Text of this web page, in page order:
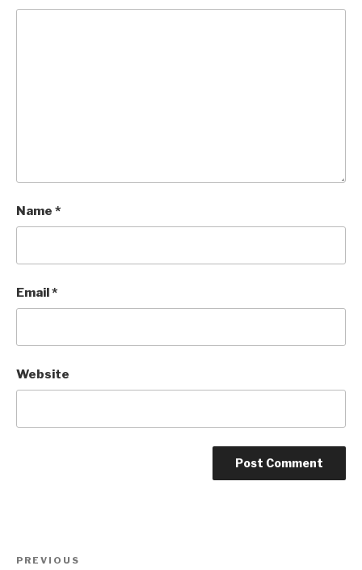
Name *
Email*
Website
Previous
PREVIOUS